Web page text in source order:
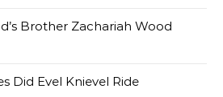
Brother Zachariah Wood
Did Evel Knievel Ride